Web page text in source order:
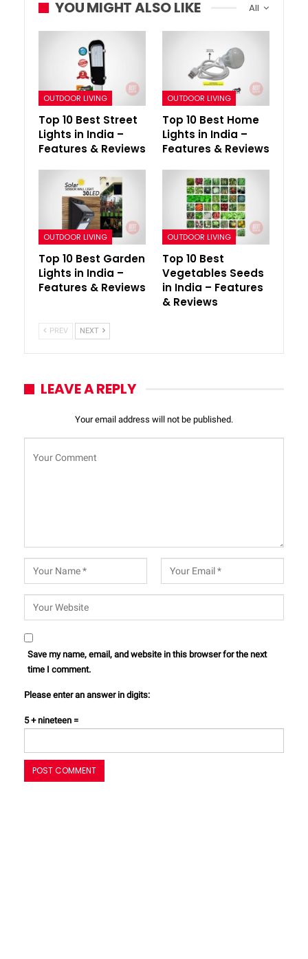
All
YOU MIGHT ALSO LIKE
OUTDOOR LIVING
Top 10 Best Street
Lights in India –
Features & Reviews
OUTDOOR LIVING
Top 10 Best Home
Lights in India –
Features & Reviews
OUTDOOR LIVING
Top 10 Best Garden
Lights in India –
Features & Reviews
OUTDOOR LIVING
Top 10 Best
Vegetables Seeds
in India – Features
& Reviews
PREV NEXT
LEAVE A REPLY
Your email address will not be published.
Save my name, email, and website in this browser for the next
time I comment.
Please enter an answer in digits:
5 + nineteen =